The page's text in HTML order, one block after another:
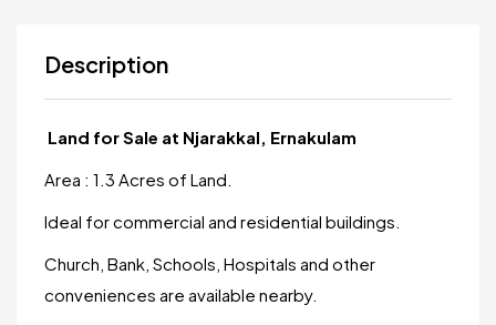
Description
Land for Sale at Njarakkal, Ernakulam
Area : 1.3 Acres of Land.
Ideal for commercial and residential buildings.
Church, Bank, Schools, Hospitals and other
conveniences are available nearby.